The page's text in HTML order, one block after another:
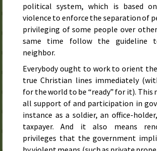
political system, which is based
violence to enforce the separation of
privileging of some people over
same time follow the guideline
neighbor.
Everybody ought to work to orient
true Christian lines immediately
for the world to be “ready” for it). This
all support of and participation in
instance as a soldier, an office-
taxpayer. And it also means
privileges that the government